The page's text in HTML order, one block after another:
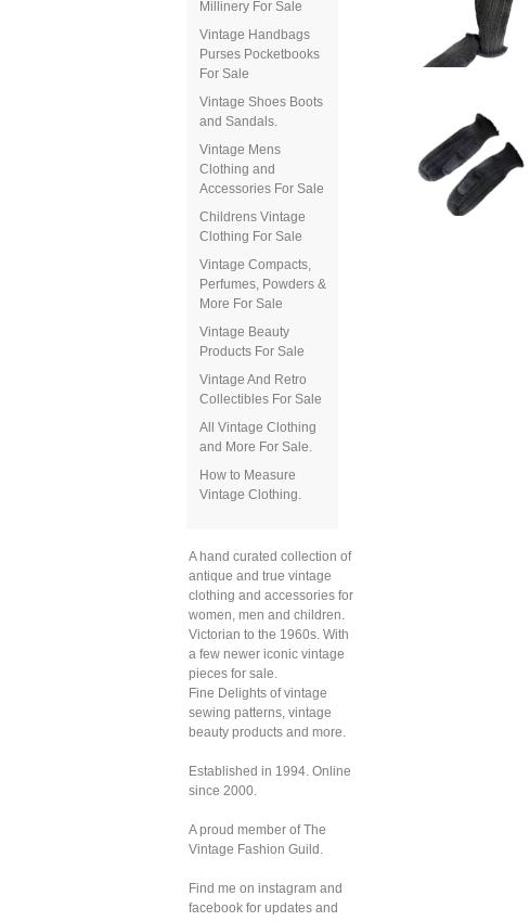
Millinery For Sale
Vintage Handbags
Purses Pocketbooks
For Sale
Vintage Shoes Boots
and Sandals.
Vintage Mens
Clothing and
Accessories For Sale
Childrens Vintage
Clothing For Sale
Vintage Compacts,
Perfumes, Powders &
More For Sale
Vintage Beauty
Products For Sale
Vintage And Retro
Collectibles For Sale
All Vintage Clothing
and More For Sale.
How to Measure
Vintage Clothing.
A hand curated collection of
antique and true vintage
clothing and accessories for
women, men and children.
Victorian to the 1960s. With
a few newer iconic vintage
pieces for sale.
Fine Delights of vintage
sewing patterns, vintage
beauty products and more.
Established in 1994. Online
since 2000.
A proud member of The
Vintage Fashion Guild.
Find me on instagram and
facebook for updates and